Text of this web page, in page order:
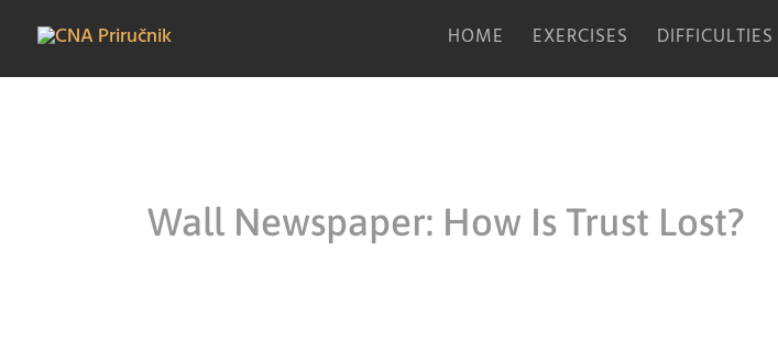
HOME EXERCISES DIFFICULTIES
Wall Newspaper: How Is Trust Lost?